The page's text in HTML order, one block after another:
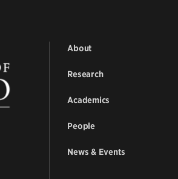
About
Research
Academics
People
News & Events